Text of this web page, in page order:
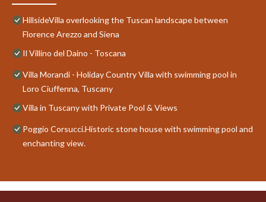
HillsideVilla overlooking the Tuscan landscape between
Florence Arezzo and Siena
Il Villino del Daino - Toscana
Villa Morandi - Holiday Country Villa with swimming pool in
Loro Ciuffenna, Tuscany
Villa in Tuscany with Private Pool & Views
Poggio Corsucci.Historic stone house with swimming pool and
enchanting view.